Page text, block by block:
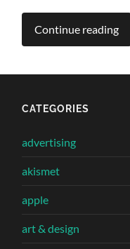
Continue reading
CATEGORIES
advertising
akismet
apple
art & design